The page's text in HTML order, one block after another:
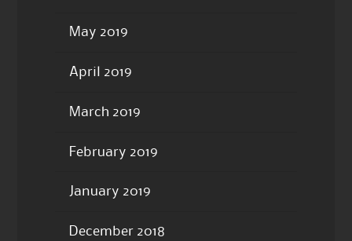
May 2019
April 2019
March 2019
February 2019
January 2019
December 2018